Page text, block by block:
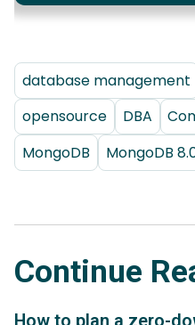
database management
opensource
DBA
MongoDB
MongoDB
Continue